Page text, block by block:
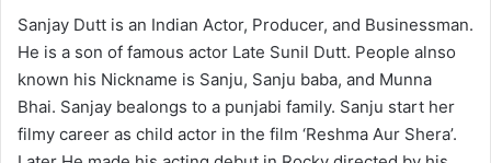
Sanjay Dutt is an Indian Actor, Producer, and Businessman.
He is a son of famous actor Late Sunil Dutt. People alnso
known his Nickname is Sanju, Sanju baba, and Munna
Bhai. Sanjay bealongs to a punjabi family. Sanju start her
filmy career as child actor in the film ‘Reshma Aur Shera’.